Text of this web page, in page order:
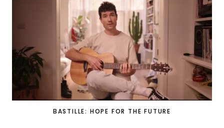
BASTILLE: HOPE FOR THE FUTURE